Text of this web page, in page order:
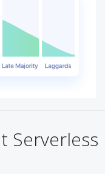
Serverless